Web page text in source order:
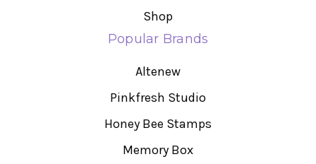
Shop
Popular Brands
Altenew
Pinkfresh Studio
Honey Bee Stamps
Memory Box